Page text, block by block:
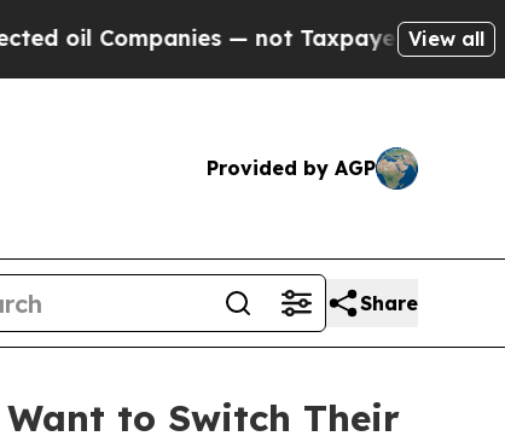
— not Taxpayers — the Chance to
View all
Provided by AGP
Share
Want to Switch Their